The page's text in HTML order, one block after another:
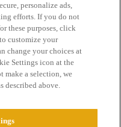
of Service
personalize ads,
efforts. If you do not
these purposes, click
customize your
change your choices at
Settings icon at the
make a selection, we
described above.